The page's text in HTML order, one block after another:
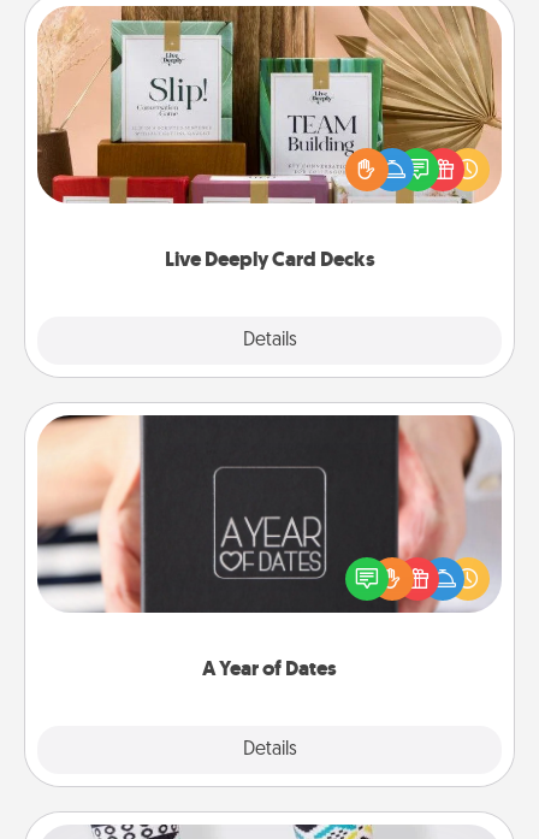
Live Deeply Card Decks
Details
Live Deeply Card Decks
Create new memories with your loved ones using
the best-selling Live Deeply card decks! Need a
good laugh? Try Slip! Run out of stories to share?
Life Stories has got you covered. Explore topics
A Year of Dates
Details
A box of dates is the perfect romantic Christmas
gift, wedding anniversary present, or just because
you want to show them how much you want to